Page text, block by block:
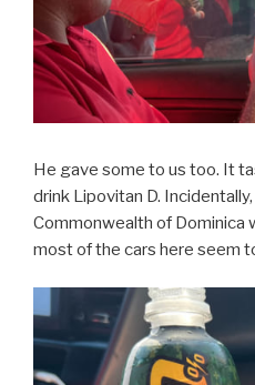
He gave some to us too. It
drink Lipovitan D.
Commonwealth of Dominica
most of the cars here seem